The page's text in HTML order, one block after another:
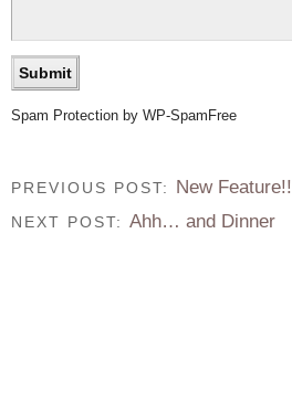
Spam Protection by WP-SpamFree
PREVIOUS POST: New Feature!!
NEXT POST: Ahh… and Dinner